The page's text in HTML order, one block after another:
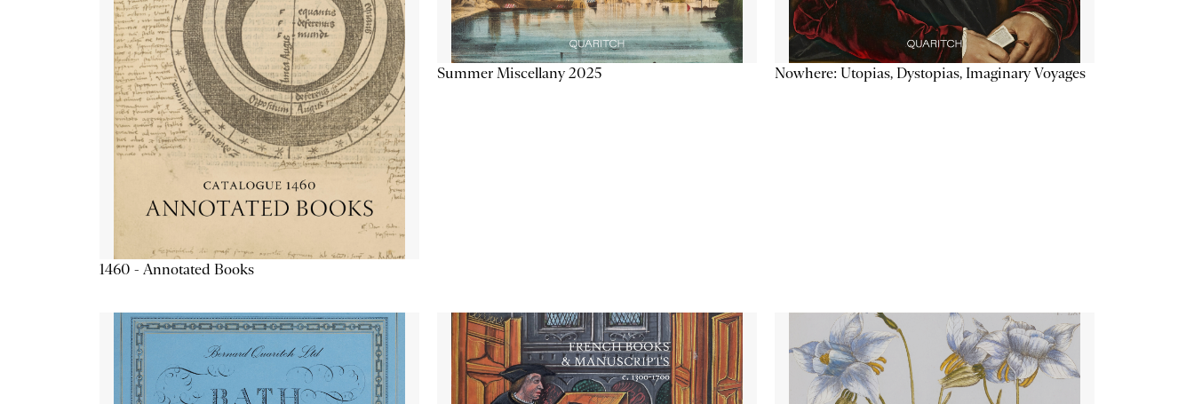
1460 - Annotated Books
Summer Miscellany 2025 Nowhere: Utopias, Dystopias, Imaginary Voyages